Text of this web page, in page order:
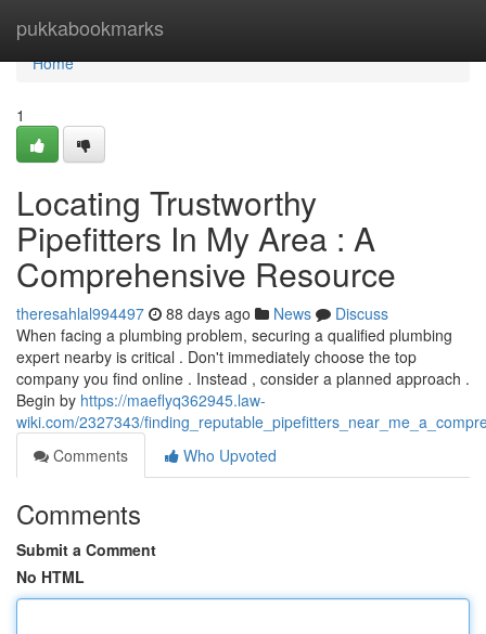
pukkabookmarks
Home
Home
1
Locating Trustworthy
Pipefitters In My Area : A
Comprehensive Resource
theresahlal994497 88 days ago News
Discuss
When facing a plumbing problem, securing a qualified plumbing
expert nearby is critical . Don't immediately choose the top
company you find online . Instead , consider a planned approach .
Begin by https://maeflyq362945.law-
wiki.com/2327343/
Comments
Who Upvoted
Comments
Submit a Comment
No HTML